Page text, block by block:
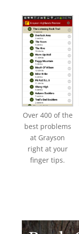
Over 400 of the
best problems
at Grayson
right at your
finger tips.